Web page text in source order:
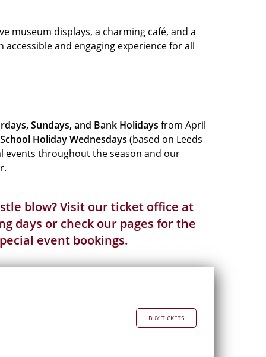
museum displays, a charming café, and a
and engaging experience for all
Sundays, and Bank Holidays from April
School HolidayWednesdays (based on Leeds
events throughout the season and our
blow? Visit our ticket office at
days or check our pages for the
event bookings.
BUY TICKETS